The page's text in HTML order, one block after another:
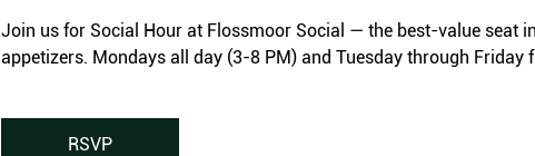
Join us for Social Hour at Flossmoor Social — the best-value seat
appetizers. Mondays all day (3-8 PM) and Tuesday through Friday
RSVP